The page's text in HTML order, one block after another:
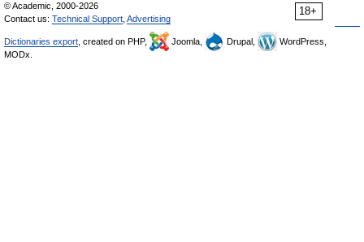
18+
© Academic, 2000-2026
Contact us: Technical Support Advertising
Dictionaries export , created on PHP, Joomla, Drupal,
WordPress,
MODx.